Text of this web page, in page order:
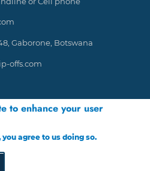
Gaborone, Botswana
offs.com
to enhance your user
agree to us doing so.